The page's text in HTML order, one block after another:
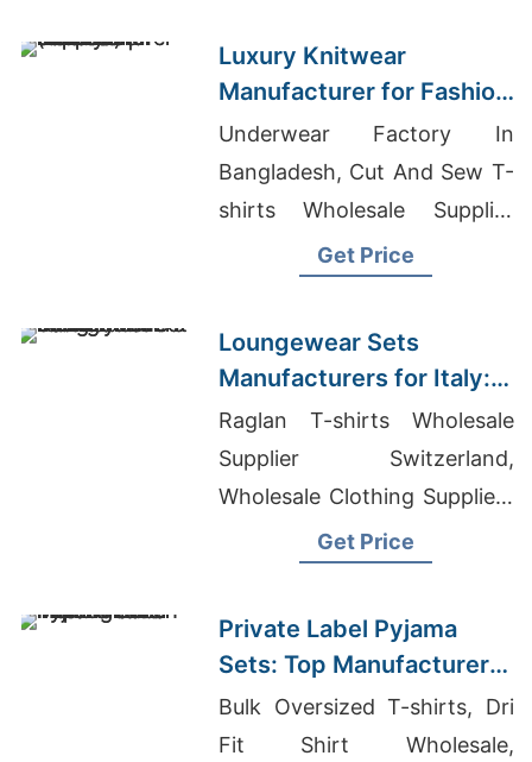
Luxury Knitwear
Manufacturer for Fashion
Forward | Supplier for
Helsinki (finland)
Underwear Factory In
Bangladesh, Cut And Sew T-
shirts Wholesale Supplier
Uganda, World Cup Jersey
Get Price
Loungewear Sets
Manufacturers for Italy:
Direct from Bangladesh
Raglan T-shirts Wholesale
Supplier Switzerland,
Wholesale Clothing Suppliers
In Hawaii, World Cup
Get Price
Private Label Pyjama
Sets: Top Manufacturer
in Bangladesh
Bulk Oversized T-shirts, Dri
Fit Shirt Wholesale,